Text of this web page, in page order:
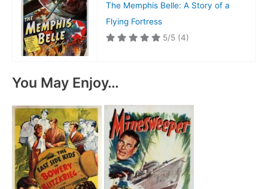
The Memphis Belle: A Story of a
Flying Fortress
5/5 (4)
You May Enjoy…